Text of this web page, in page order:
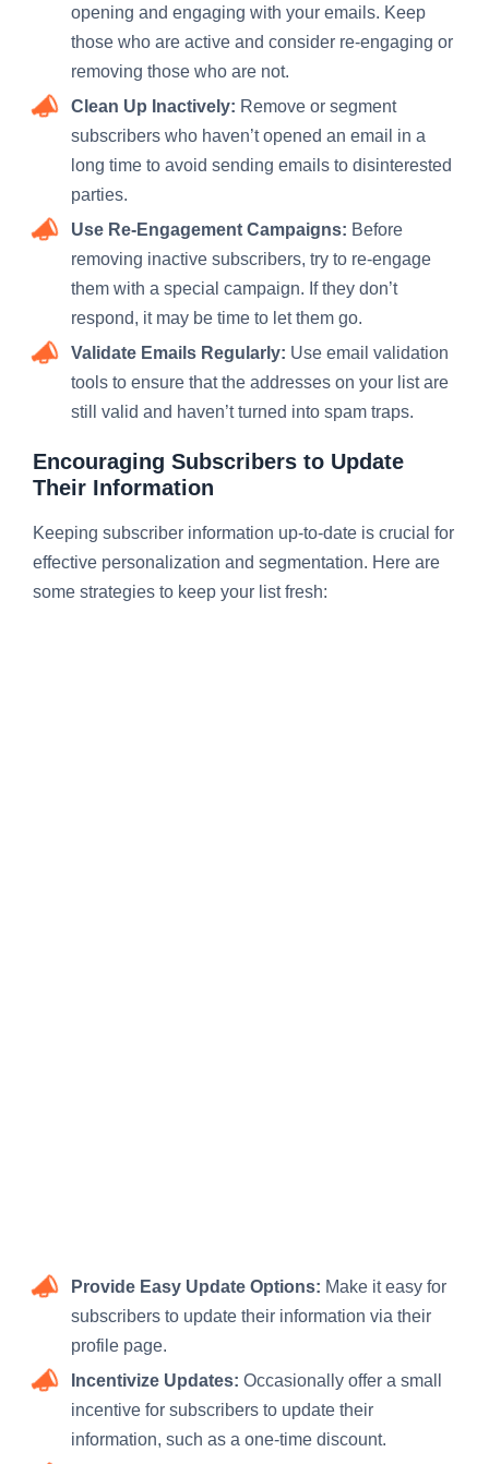
opening and engaging with your emails. Keep
those who are active and consider re-engaging or
removing those who are not.
Clean Up Inactively: Remove or segment
subscribers who haven’t opened an email in a
long time to avoid sending emails to disinterested
parties.
Use Re-Engagement Campaigns: Before
removing inactive subscribers, try to re-engage
them with a special campaign. If they don’t
respond, it may be time to let them go.
Validate Emails Regularly: Use email validation
tools to ensure that the addresses on your list are
still valid and haven’t turned into spam traps.
Encouraging Subscribers to Update
Their Information
Keeping subscriber information up-to-date is crucial for
effective personalization and segmentation. Here are
some strategies to keep your list fresh:
Provide Easy Update Options: Make it easy for
subscribers to update their information via their
profile page.
Incentivize Updates: Occasionally offer a small
incentive for subscribers to update their
information, such as a one-time discount.